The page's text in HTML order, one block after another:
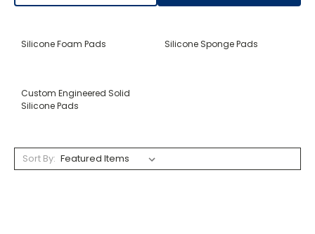
Silicone Foam Pads Silicone Sponge Pads
Custom Engineered Solid
Silicone Pads
Sort By: